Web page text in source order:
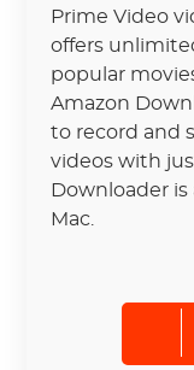
Prime Video
offers
popular
Amazon
to record and
videos with
Downloader
Mac.